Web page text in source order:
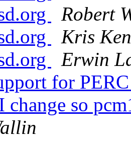
Robert
Kris
Erwin
for
change so